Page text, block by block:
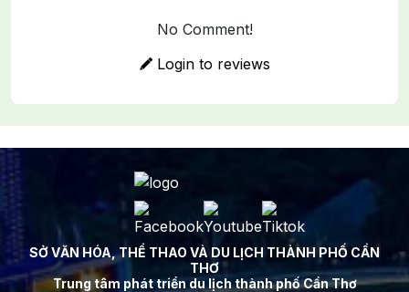
No Comment!
Login to reviews
SỞ VĂN HÓA, THỂ THAO VÀ DU LỊCH THÀNH PHỐ CẦN
THƠ
Trung tâm phát triển du lịch thành phố Cần Thơ